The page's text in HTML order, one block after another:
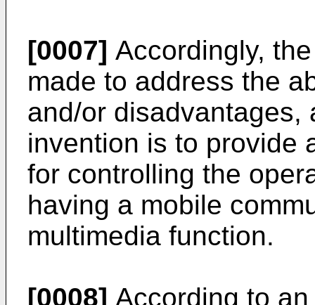
[0007] Accordingly,
made to address the
and/or disadvantages,
invention is to provide
for controlling the
having a mobile
multimedia function.
[0008] According to